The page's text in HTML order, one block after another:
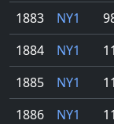
1883
NY1
1884
NY1
1885
NY1
1886
NY1